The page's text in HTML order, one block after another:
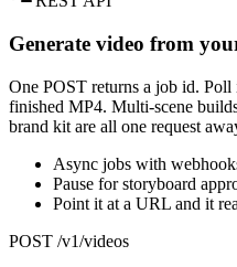
Generate video from
One POST returns a job id.
finished MP4. Multi-scene
brand kit are all one request
Async jobs with
Pause for storyboard
Point it at a URL and it
POST /v1/videos